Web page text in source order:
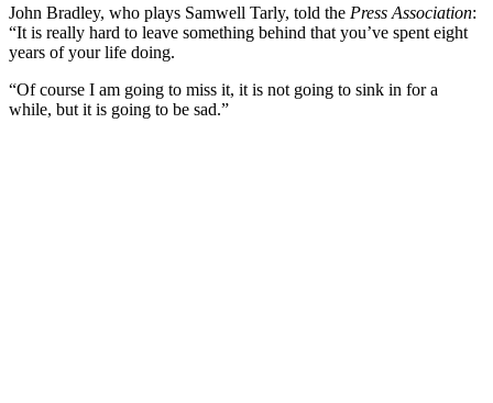
John Bradley, who plays Samwell Tarly, told the Press Association:
“It is really hard to leave something behind that you’ve spent eight
years of your life doing.
“Of course I am going to miss it, it is not going to sink in for a
while, but it is going to be sad.”